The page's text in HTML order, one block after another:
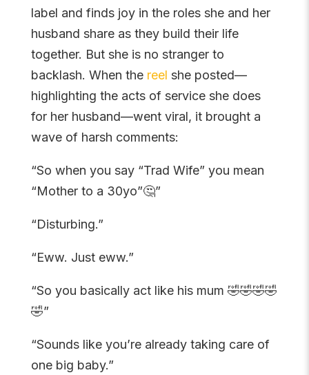
label and finds joy in the roles she and her
husband share as they build their life
together. But she is no stranger to
backlash. When the reel she posted—
highlighting the acts of service she does
for her husband—went viral, it brought a
wave of harsh comments:
“So when you say “Trad Wife” you mean
“Mother to a 30yo”🤔”
“Disturbing.”
“Eww. Just eww.”
“So you basically act like his mum 🤣🤣🤣🤣
🤣”
“Sounds like you’re already taking care of
one big baby.”